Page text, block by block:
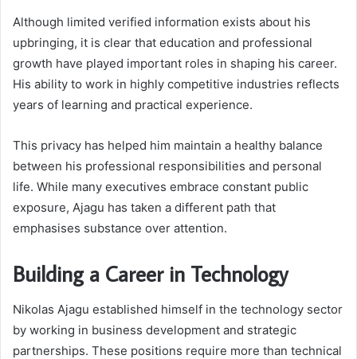
Although limited verified information exists about his
upbringing, it is clear that education and professional
growth have played important roles in shaping his career.
His ability to work in highly competitive industries reflects
years of learning and practical experience.
This privacy has helped him maintain a healthy balance
between his professional responsibilities and personal
life. While many executives embrace constant public
exposure, Ajagu has taken a different path that
emphasises substance over attention.
Building a Career in Technology
Nikolas Ajagu established himself in the technology sector
by working in business development and strategic
partnerships. These positions require more than technical